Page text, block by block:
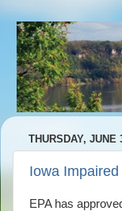
THURSDAY, JUNE
Iowa
EPA has